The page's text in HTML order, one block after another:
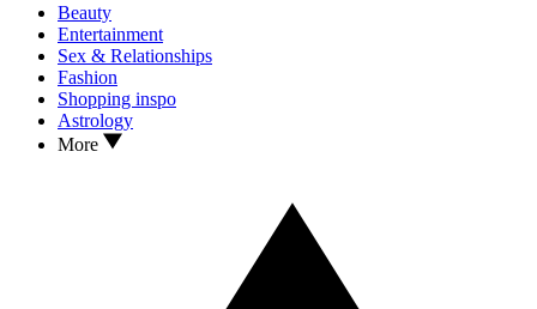
Beauty
Entertainment
Sex & Relationships
Fashion
Shopping inspo
Astrology
More